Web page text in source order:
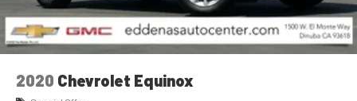
2020 Chevrolet Equinox